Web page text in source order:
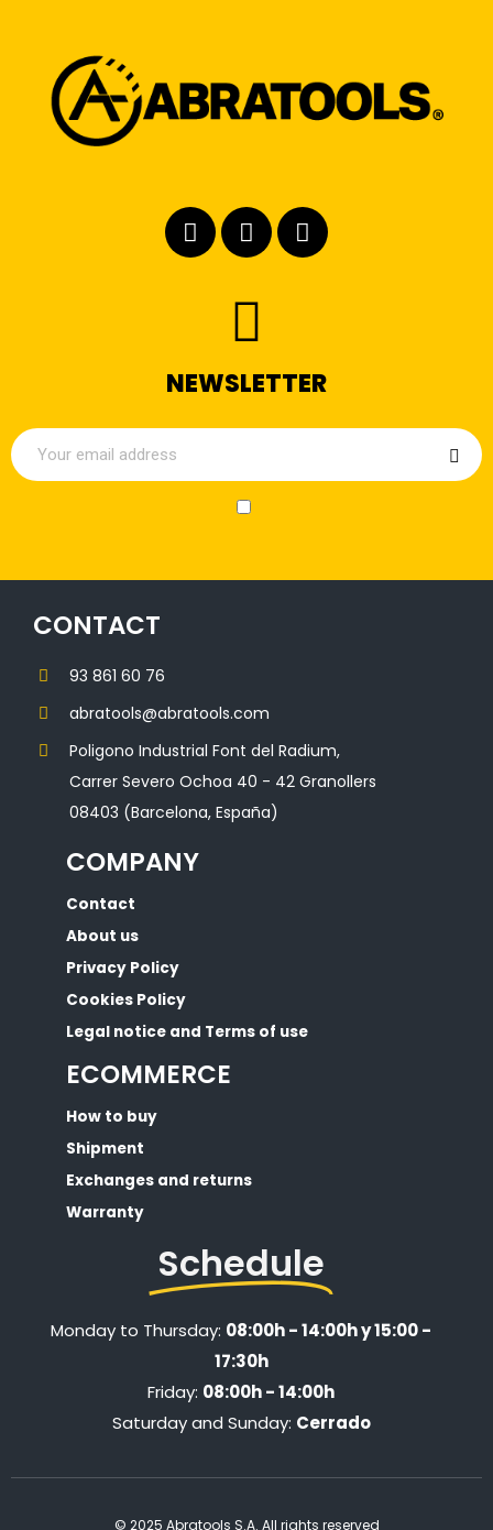
NEWSLETTER
CONTACT
93 861 60 76
abratools@abratools.com
Poligono Industrial Font del Radium,
Carrer Severo Ochoa 40 - 42 Granollers
08403 (Barcelona, España)
COMPANY
Contact
About us
Privacy Policy
Cookies Policy
Legal notice and Terms of use
ECOMMERCE
How to buy
Shipment
Exchanges and returns
Warranty
Schedule
Monday to Thursday: 08:00h - 14:00h y 15:00 -
17:30h
Friday: 08:00h - 14:00h
Saturday and Sunday: Cerrado
© 2025 Abratools S.A. All rights reserved